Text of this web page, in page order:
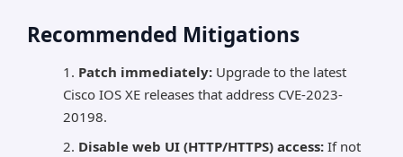
Recommended Mitigations
Patch immediately: Upgrade to the latest
Cisco IOS XE releases that address CVE-2023-
20198.
Disable web UI (HTTP/HTTPS) access: If not